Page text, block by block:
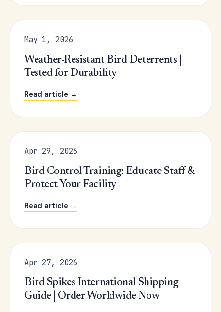
May 1, 2026
Weather-Resistant Bird Deterrents |
Tested for Durability
Read article →
Apr 29, 2026
Bird Control Training: Educate Staff &
Protect Your Facility
Read article →
Apr 27, 2026
Bird Spikes International Shipping
Guide | Order Worldwide Now